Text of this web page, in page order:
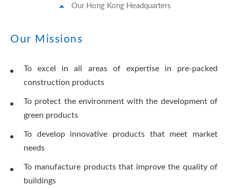
Our Hong Kong Headquarters
Our Missions
To excel in all areas of expertise in pre-packed
construction products
To protect the environment with the development of
green products
To develop innovative products that meet market
needs
To manufacture products that improve the quality of
buildings